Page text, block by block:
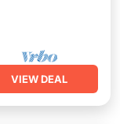
VIEW DEAL